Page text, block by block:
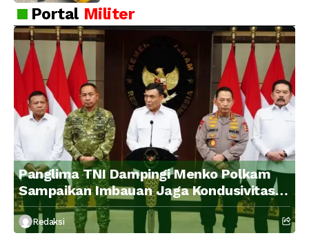
Portal Militer
Panglima TNI Dampingi Menko Polkam
Sampaikan Imbauan Jaga Kondusivitas
Bangsa
Redaksi